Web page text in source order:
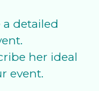
a detailed
her ideal
event.